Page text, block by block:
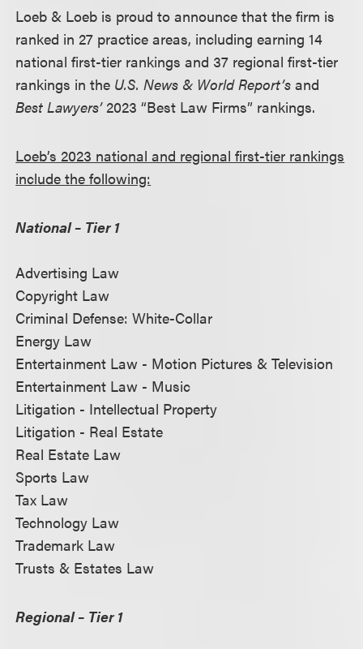
Loeb & Loeb is proud to announce that the firm is
ranked in 27 practice areas, including earning 14
national first-tier rankings and 37 regional first-tier
rankings in the U.S. News & World Report’sand
Best Lawyers’2023 “Best Law Firms” rankings.
Loeb’s 2023 national and regional first-tier rankings
include the following:
National – Tier 1
Advertising Law
Copyright Law
Criminal Defense: White-Collar
Energy Law
Entertainment Law - Motion Pictures & Television
Entertainment Law - Music
Litigation - Intellectual Property
Litigation - Real Estate
Real Estate Law
Sports Law
Tax Law
Technology Law
Trademark Law
Trusts & Estates Law
Regional – Tier 1